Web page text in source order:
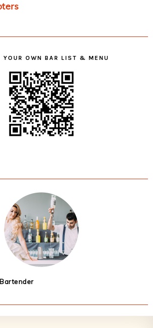
YOUR OWN BAR LIST & MENU